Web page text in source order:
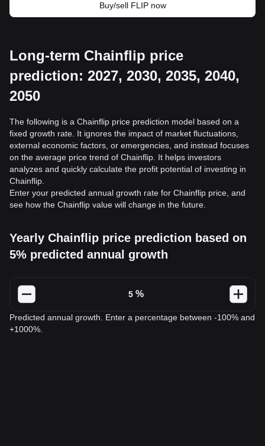
Buy/sell FLIP now
Long-term Chainflip price
prediction: 2027, 2030, 2035, 2040,
2050
The following is a Chainflip price prediction model based on a
fixed growth rate. It ignores the impact of market fluctuations,
external economic factors, or emergencies, and instead focuses
on the average price trend of Chainflip. It helps investors
analyzes and quickly calculate the profit potential of investing in
Chainflip.
Enter your predicted annual growth rate for Chainflip price, and
see how the Chainflip value will change in the future.
Yearly Chainflip price prediction based on
5% predicted annual growth
%
Predicted annual growth. Enter a percentage between -100% and
+1000%.